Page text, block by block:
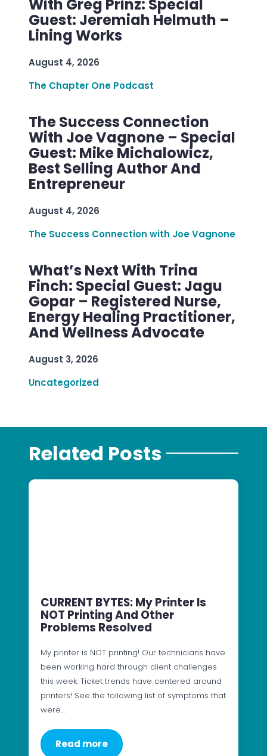
With Greg Prinz: Special
Guest: Jeremiah Helmuth –
Lining Works
August 4, 2026
The Chapter One Podcast
The Success Connection
With Joe Vagnone – Special
Guest: Mike Michalowicz,
Best Selling Author And
Entrepreneur
August 4, 2026
The Success Connection with Joe Vagnone
What’s Next With Trina
Finch: Special Guest: Jagu
Gopar – Registered Nurse,
Energy Healing Practitioner,
And Wellness Advocate
August 3, 2026
Uncategorized
Related Posts
CURRENT BYTES: My Printer Is
NOT Printing And Other
Problems Resolved
My printer is NOT printing! Our technicians have
been working hard through client challenges
this week. Ticket trends have centered around
printers! See the following list of symptoms that
were…
Read more